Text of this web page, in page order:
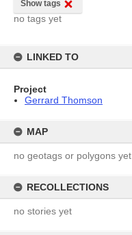
Show tags
no tags yet
LINKED TO
Project
Gerrard Thomson
MAP
no geotags or polygons yet
RECOLLECTIONS
no stories yet